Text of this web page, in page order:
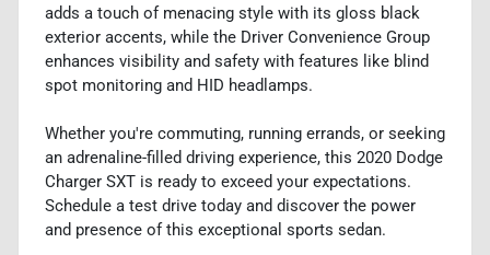
adds a touch of menacing style with its gloss black
exterior accents, while the Driver Convenience Group
enhances visibility and safety with features like blind
spot monitoring and HID headlamps.
Whether you're commuting, running errands, or seeking
an adrenaline-filled driving experience, this 2020 Dodge
Charger SXT is ready to exceed your expectations.
Schedule a test drive today and discover the power
and presence of this exceptional sports sedan.